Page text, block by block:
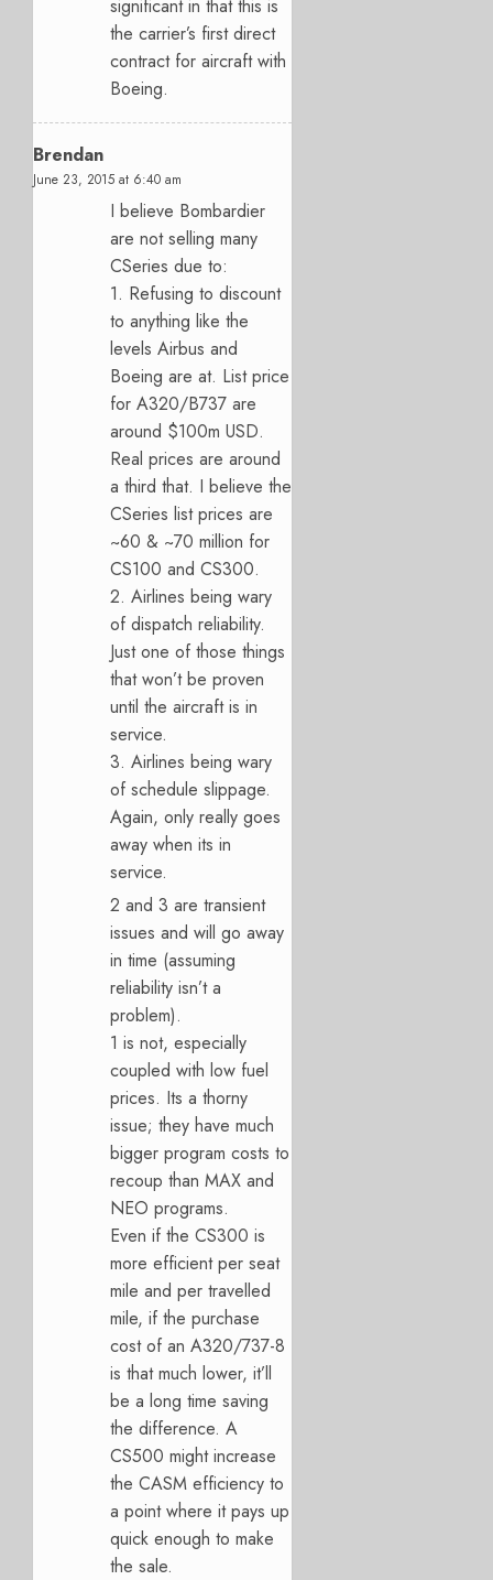
significant in that this is
the carrier’s first direct
contract for aircraft with
Boeing.
Brendan
June 23, 2015 at 6:40 am
I believe Bombardier
are not selling many
CSeries due to:
1. Refusing to discount
to anything like the
levels Airbus and
Boeing are at. List price
for A320/B737 are
around $100m USD.
Real prices are around
a third that. I believe the
CSeries list prices are
~60 & ~70 million for
CS100 and CS300.
2. Airlines being wary
of dispatch reliability.
Just one of those things
that won’t be proven
until the aircraft is in
service.
3. Airlines being wary
of schedule slippage.
Again, only really goes
away when its in
service.
2 and 3 are transient
issues and will go away
in time (assuming
reliability isn’t a
problem).
1 is not, especially
coupled with low fuel
prices. Its a thorny
issue; they have much
bigger program costs to
recoup than MAX and
NEO programs.
Even if the CS300 is
more efficient per seat
mile and per travelled
mile, if the purchase
cost of an A320/737-8
is that much lower, it’ll
be a long time saving
the difference. A
CS500 might increase
the CASM efficiency to
a point where it pays up
quick enough to make
the sale.